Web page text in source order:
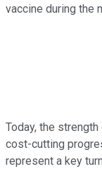
vaccine during the
Today, the
cost-cutting
represent a key